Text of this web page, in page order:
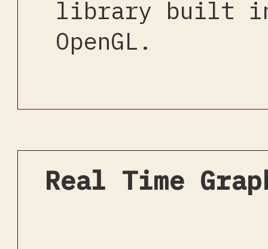
library built in
OpenGL.
Real Time